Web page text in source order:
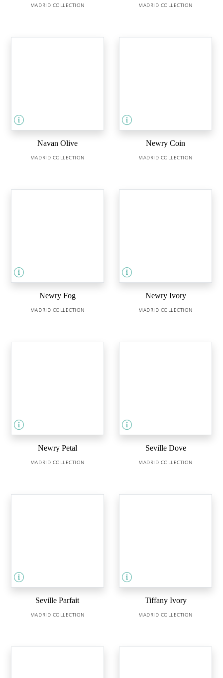
MADRID COLLECTION MADRID COLLECTION
Navan Olive
MADRID COLLECTION
Newry Coin
MADRID COLLECTION
Newry Fog
MADRID COLLECTION
Newry Ivory
MADRID COLLECTION
Newry Petal
MADRID COLLECTION
Seville Dove
MADRID COLLECTION
Seville Parfait
MADRID COLLECTION
Tiffany Ivory
MADRID COLLECTION